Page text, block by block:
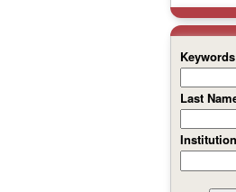
Keywords
Last
Institution